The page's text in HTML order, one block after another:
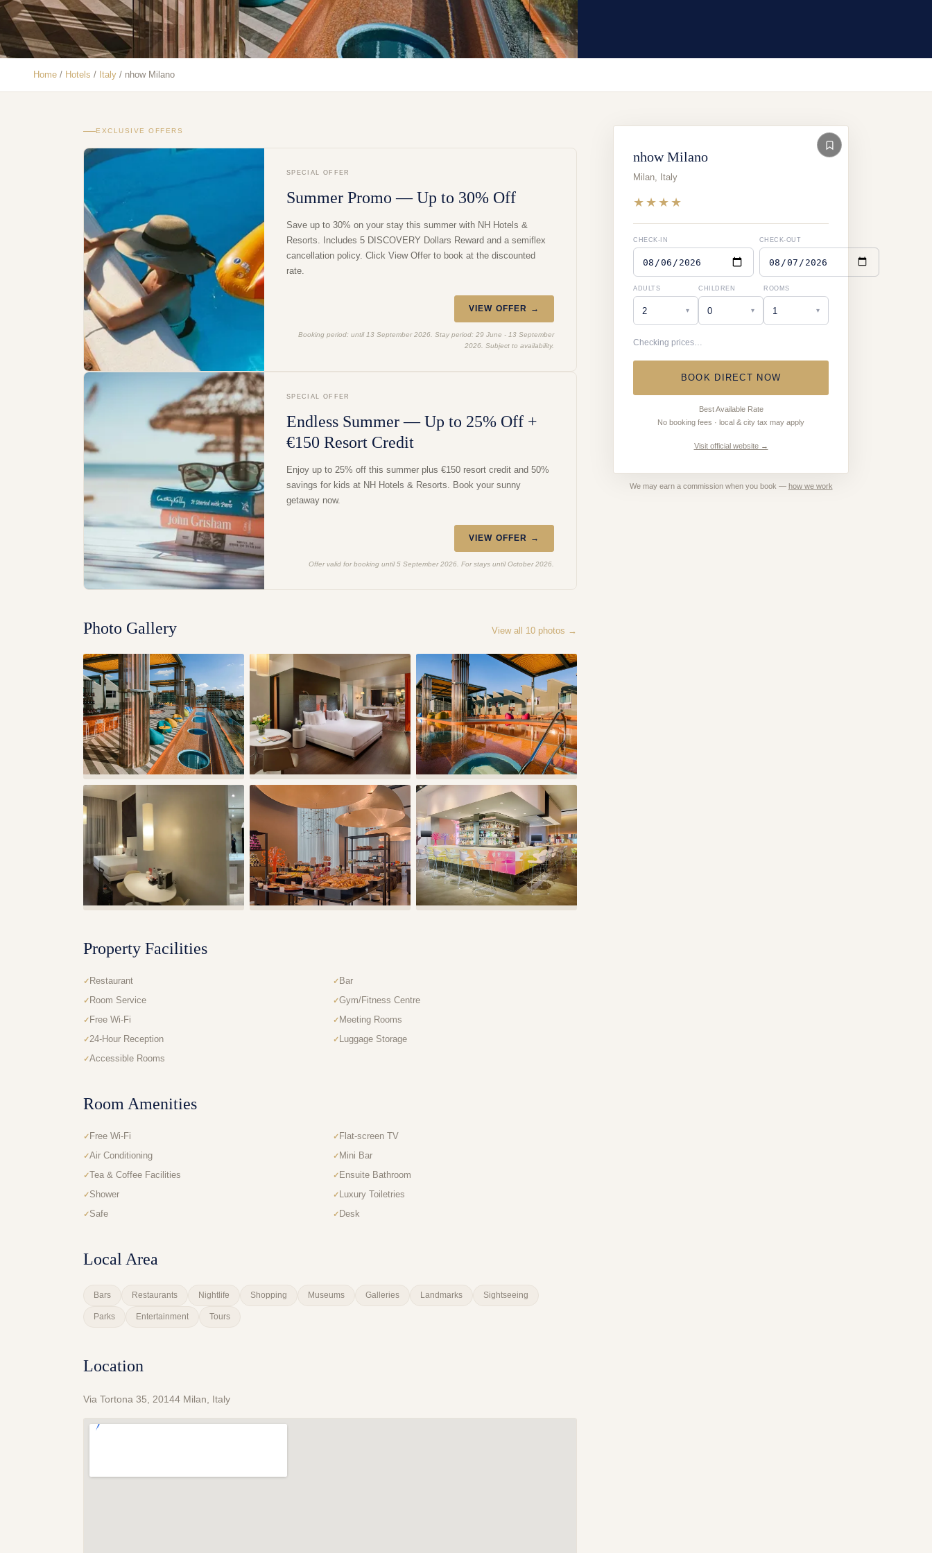
Home / Hotels / Italy / nhow Milano
EXCLUSIVE OFFERS
SPECIAL OFFER
Summer Promo — Up to 30% Off
Save up to 30% on your stay this summer with NH Hotels &
Resorts. Includes 5 DISCOVERY Dollars Reward and a semiflex
cancellation policy. Click View Offer to book at the discounted
rate.
VIEW OFFER →
Booking period: until 13 September 2026. Stay period: 29 June - 13 September
2026. Subject to availability.
SPECIAL OFFER
Endless Summer — Up to 25% Off +
€150 Resort Credit
Enjoy up to 25% off this summer plus €150 resort credit and 50%
savings for kids at NH Hotels & Resorts. Book your sunny
getaway now.
VIEW OFFER →
Offer valid for booking until 5 September 2026. For stays until October 2026.
Photo Gallery View all 10 photos →
Property Facilities
Restaurant
Bar
Room Service
Gym/Fitness Centre
Free Wi-Fi
Meeting Rooms
24-Hour Reception
Luggage Storage
Accessible Rooms
Room Amenities
Free Wi-Fi
Flat-screen TV
Air Conditioning
Mini Bar
Tea & Coffee Facilities
Ensuite Bathroom
Shower
Luxury Toiletries
Safe
Desk
Local Area
Bars Restaurants Nightlife Shopping Museums Galleries Landmarks Sightseeing
Parks Entertainment Tours
Location
Via Tortona 35, 20144 Milan, Italy
nhow Milano
Milan, Italy
★★★★
CHECK-IN CHECK-OUT
ADULTS
▾
CHILDREN
▾
ROOMS
▾
Checking prices…
BOOK DIRECT NOW
Best Available Rate
No booking fees · local & city tax may apply
Visit official website →
We may earn a commission when you book — how we work